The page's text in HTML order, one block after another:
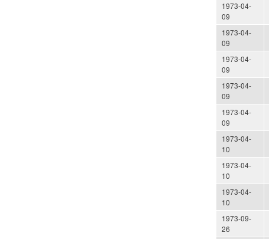
1973-04-
09
1973-04-
09
1973-04-
09
1973-04-
09
1973-04-
09
1973-04-
10
1973-04-
10
1973-04-
10
1973-09-
26